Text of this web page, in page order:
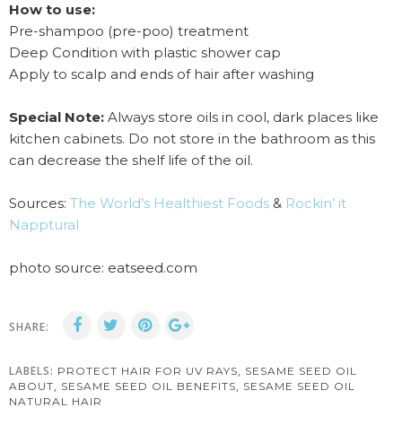
How to use:
Pre-shampoo (pre-poo) treatment
Deep Condition with plastic shower cap
Apply to scalp and ends of hair after washing
Special Note: Always store oils in cool, dark places like
kitchen cabinets. Do not store in the bathroom as this
can decrease the shelf life of the oil.
Sources: The World’s Healthiest Foods & Rockin’ it
Napptural
photo source: eatseed.com
SHARE:
LABELS: PROTECT HAIR FOR UV RAYS, SESAME SEED OIL
ABOUT, SESAME SEED OIL BENEFITS, SESAME SEED OIL
NATURAL HAIR